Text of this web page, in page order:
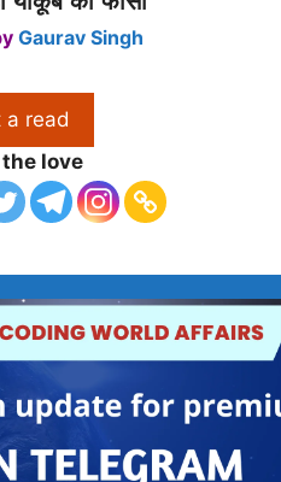
Gaurav Singh
a read
love